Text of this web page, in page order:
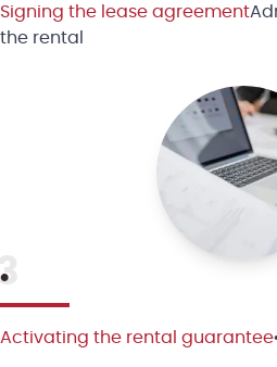
Signing the lease agreement
the rental
•
Activating the rental guarantee